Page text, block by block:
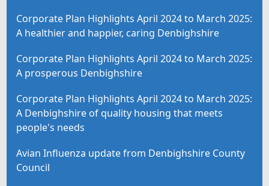
Corporate Plan Highlights April 2024 to March 2025:
A healthier and happier, caring Denbighshire
Corporate Plan Highlights April 2024 to March 2025:
A prosperous Denbighshire
Corporate Plan Highlights April 2024 to March 2025:
A Denbighshire of quality housing that meets
people's needs
Avian Influenza update from Denbighshire County
Council